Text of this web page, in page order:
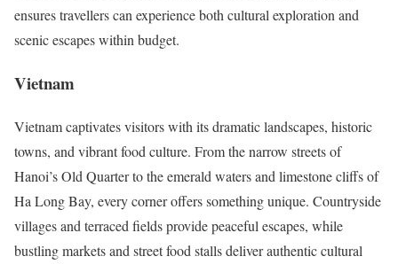
ensures travellers can experience both cultural exploration and
scenic escapes within budget.
Vietnam
Vietnam captivates visitors with its dramatic landscapes, historic
towns, and vibrant food culture. From the narrow streets of
Hanoi’s Old Quarter to the emerald waters and limestone cliffs of
Ha Long Bay, every corner offers something unique. Countryside
villages and terraced fields provide peaceful escapes, while
bustling markets and street food stalls deliver authentic cultural